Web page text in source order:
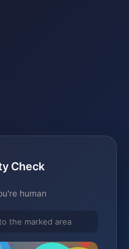
Check
human
the marked area